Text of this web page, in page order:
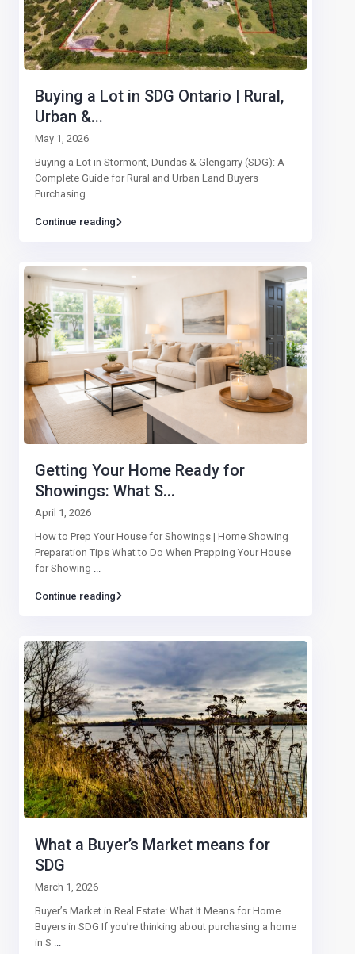
Buying a Lot in SDG Ontario | Rural,
Urban &...
May 1, 2026
Buying a Lot in Stormont, Dundas & Glengarry (SDG): A
Complete Guide for Rural and Urban Land Buyers
Purchasing ...
Continue reading
Getting Your Home Ready for
Showings: What S...
April 1, 2026
How to Prep Your House for Showings | Home Showing
Preparation Tips What to Do When Prepping Your House
for Showing
Continue reading
What a Buyer’s Market means for
SDG
March 1, 2026
Buyer’s Market in Real Estate: What It Means for Home
Buyers in SDG If you’re thinking about purchasing a home
in S